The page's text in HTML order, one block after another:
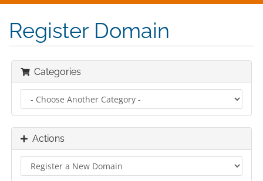
Register Domain
Categories
Actions